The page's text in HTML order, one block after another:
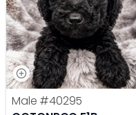
Male #40295